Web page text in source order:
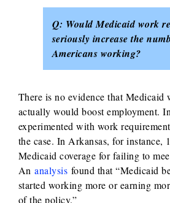
Q: Would Medicaid work
seriously increase the
Americans working?
There is no evidence that Medicaid
actually would boost employment.
experimented with work
the case. In Arkansas, for instance,
Medicaid coverage for failing to
Ananalysis found that “Medicaid
started working more or earning
of the policy.”